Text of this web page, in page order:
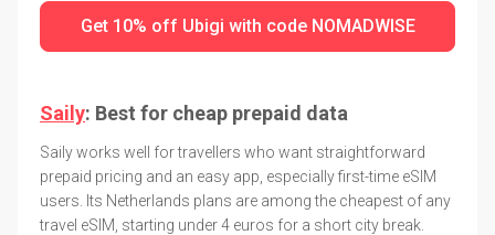
Get 10% off Ubigi with code NOMADWISE
Saily: Best for cheap prepaid data
Saily works well for travellers who want straightforward
prepaid pricing and an easy app, especially first-time eSIM
users. Its Netherlands plans are among the cheapest of any
travel eSIM, starting under 4 euros for a short city break.